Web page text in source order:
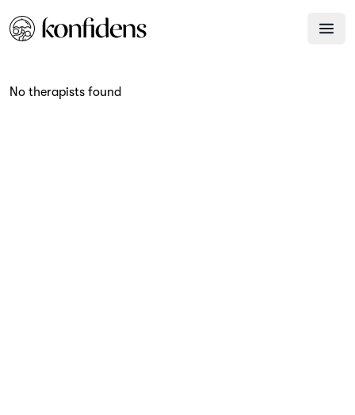
No therapists found